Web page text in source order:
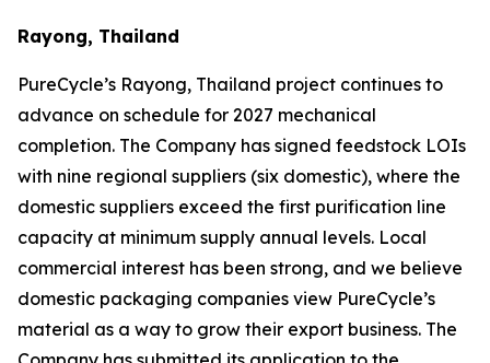
Rayong, Thailand
PureCycle’s Rayong, Thailand project continues to
advance on schedule for 2027 mechanical
completion. The Company has signed feedstock LOIs
with nine regional suppliers (six domestic), where the
domestic suppliers exceed the first purification line
capacity at minimum supply annual levels. Local
commercial interest has been strong, and we believe
domestic packaging companies view PureCycle’s
material as a way to grow their export business. The